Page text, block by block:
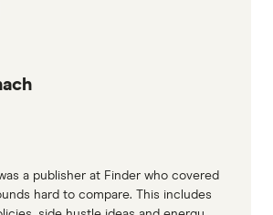
a publisher at Finder who covered
hard to compare. This includes